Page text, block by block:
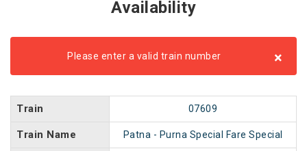
Availability
Please enter a valid train number ×
Train 07609
Train Name Patna - Purna Special Fare Special